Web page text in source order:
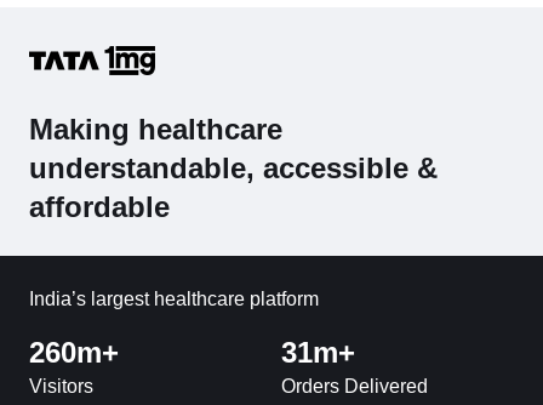
Making healthcare
understandable, accessible &
affordable
India’s largest healthcare platform
260m+
Visitors
31m+
Orders Delivered